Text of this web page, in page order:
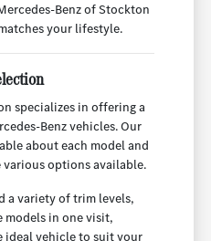
Benz of Stockton
your lifestyle.
specializes in offering a
Benz vehicles. Our
about each model and
options available.
a variety of trim levels,
models in one visit,
vehicle to suit your